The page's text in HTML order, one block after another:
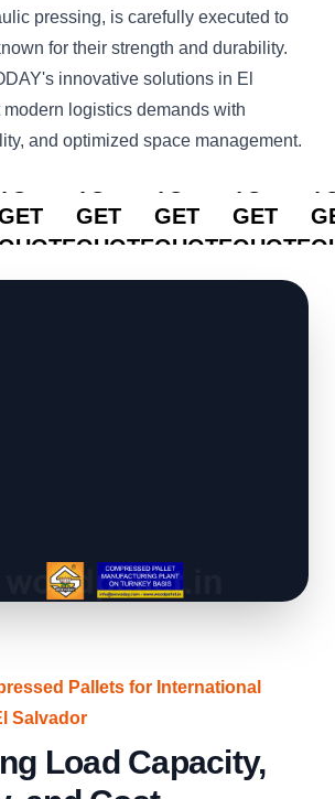
pressing, is carefully executed to
for their strength and durability.
innovative solutions in El
logistics demands with
and optimized space management.
CLICK
QUOTE
CLICK
GET
QUOTE
CLICK
GET
QUOTE
CLICK
GET
QUOTE
Pallets for International
Salvador
Load Capacity,